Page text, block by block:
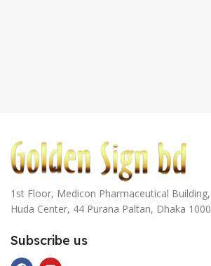
1st Floor, Medicon Pharmaceutical Building,
Huda Center, 44 Purana Paltan, Dhaka 1000
Subscribe us